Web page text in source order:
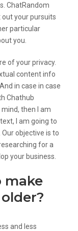
ChatRandom
your pursuits
particular
you.
of your privacy.
content info
in case in case
Chathub
then I am
I am going to
objective is to
for a
your business.
make
and less